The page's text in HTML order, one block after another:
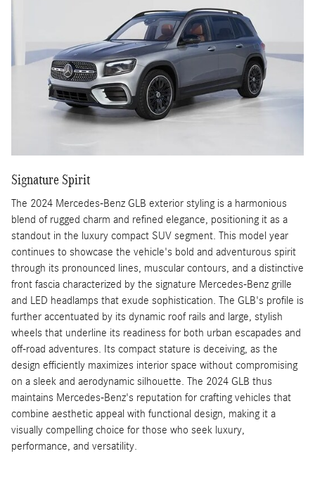
Signature Spirit
The 2024 Mercedes-Benz GLB exterior styling is a harmonious
blend of rugged charm and refined elegance, positioning it as a
standout in the luxury compact SUV segment. This model year
continues to showcase the vehicle's bold and adventurous spirit
through its pronounced lines, muscular contours, and a distinctive
front fascia characterized by the signature Mercedes-Benz grille
and LED headlamps that exude sophistication. The GLB's profile is
further accentuated by its dynamic roof rails and large, stylish
wheels that underline its readiness for both urban escapades and
off-road adventures. Its compact stature is deceiving, as the
design efficiently maximizes interior space without compromising
on a sleek and aerodynamic silhouette. The 2024 GLB thus
maintains Mercedes-Benz's reputation for crafting vehicles that
combine aesthetic appeal with functional design, making it a
visually compelling choice for those who seek luxury,
performance, and versatility.